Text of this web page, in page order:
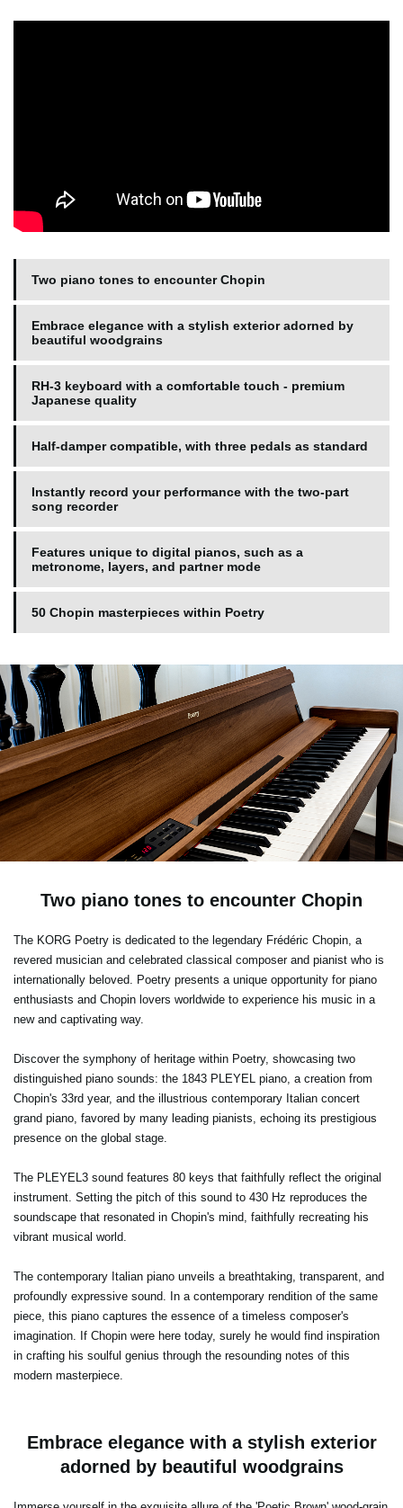
Two piano tones to encounter Chopin
Embrace elegance with a stylish exterior adorned by
beautiful woodgrains
RH-3 keyboard with a comfortable touch - premium
Japanese quality
Half-damper compatible, with three pedals as standard
Instantly record your performance with the two-part
song recorder
Features unique to digital pianos, such as a
metronome, layers, and partner mode
50 Chopin masterpieces within Poetry
Two piano tones to encounter Chopin
The KORG Poetry is dedicated to the legendary Frédéric Chopin, a
revered musician and celebrated classical composer and pianist who is
internationally beloved. Poetry presents a unique opportunity for piano
enthusiasts and Chopin lovers worldwide to experience his music in a
new and captivating way.
Discover the symphony of heritage within Poetry, showcasing two
distinguished piano sounds: the 1843 PLEYEL piano, a creation from
Chopin's 33rd year, and the illustrious contemporary Italian concert
grand piano, favored by many leading pianists, echoing its prestigious
presence on the global stage.
The PLEYEL3 sound features 80 keys that faithfully reflect the original
instrument. Setting the pitch of this sound to 430 Hz reproduces the
soundscape that resonated in Chopin's mind, faithfully recreating his
vibrant musical world.
The contemporary Italian piano unveils a breathtaking, transparent, and
profoundly expressive sound. In a contemporary rendition of the same
piece, this piano captures the essence of a timeless composer's
imagination. If Chopin were here today, surely he would find inspiration
in crafting his soulful genius through the resounding notes of this
modern masterpiece.
Embrace elegance with a stylish exterior
adorned by beautiful woodgrains